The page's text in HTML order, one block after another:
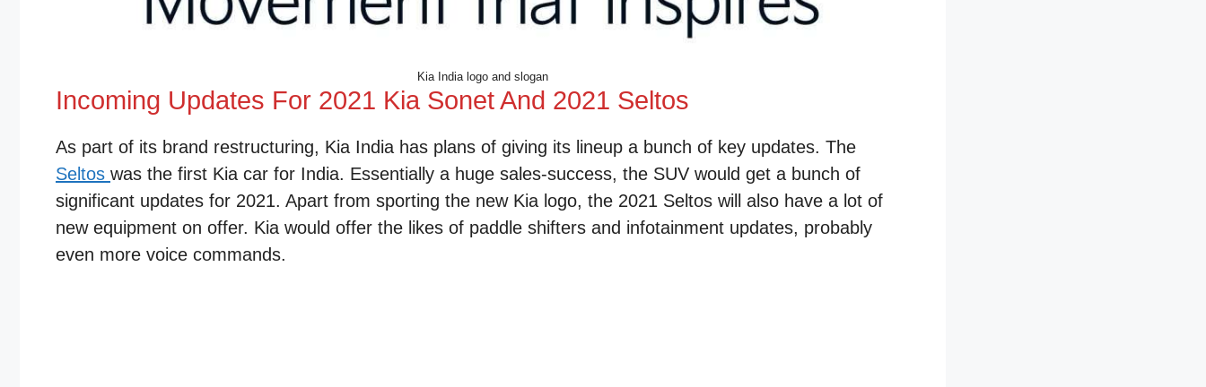
Kia India logo and slogan
Incoming Updates For 2021 Kia Sonet And 2021 Seltos
As part of its brand restructuring, Kia India has plans of giving its lineup a bunch of key updates. The
Seltos was the first Kia car for India. Essentially a huge sales-success, the SUV would get a bunch of
significant updates for 2021. Apart from sporting the new Kia logo, the 2021 Seltos will also have a lot of
new equipment on offer. Kia would offer the likes of paddle shifters and infotainment updates, probably
even more voice commands.